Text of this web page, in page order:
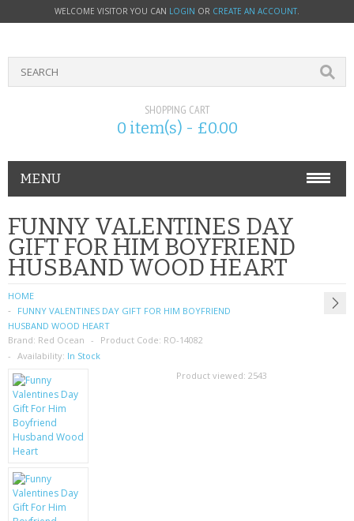
WELCOME VISITOR YOU CAN LOGIN OR CREATE AN ACCOUNT.
SHOPPING CART
0 item(s) - £0.00
MENU
PHONE ACCESSORIES
NOKIA
SIM CARDS
SAMSUNG
MOTOROLA
SCREEN PROTECTORS
MOBILE PHONE CASES
FUNNY VALENTINES DAY
GIFT FOR HIM BOYFRIEND
HUSBAND WOOD HEART
HOME
FUNNY VALENTINES DAY GIFT FOR HIM BOYFRIEND
HUSBAND WOOD HEART
Brand: Red Ocean Product Code: RO-14082
Availability: In Stock
Product viewed: 2543